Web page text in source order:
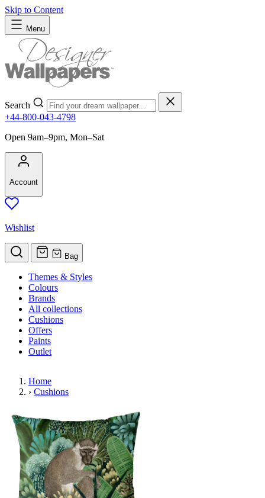
Skip to Content
Menu
Search
+44-800-043-4798
Open 9am–9pm, Mon–Sat
Account
Wishlist
Bag
Themes & Styles
Colours
Brands
All collections
Cushions
Offers
Paints
Outlet
Home
› Cushions